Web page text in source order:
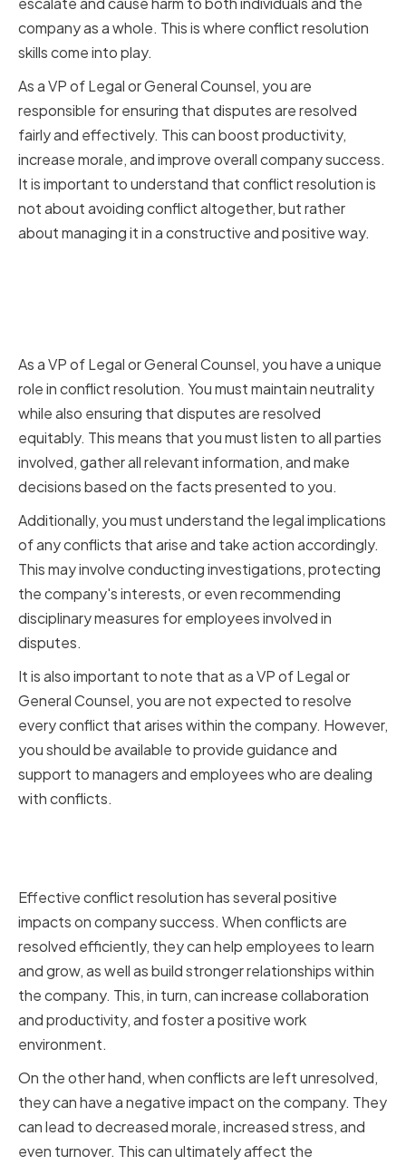
company as a whole. This is where conflict resolution
skills come into play.
As a VP of Legal or General Counsel, you are
responsible for ensuring that disputes are resolved
fairly and effectively. This can boost productivity,
increase morale, and improve overall company success.
It is important to understand that conflict resolution is
not about avoiding conflict altogether, but rather
about managing it in a constructive and positive way.
As a VP of Legal or General Counsel, you have a unique
role in conflict resolution. You must maintain neutrality
while also ensuring that disputes are resolved
equitably. This means that you must listen to all parties
involved, gather all relevant information, and make
decisions based on the facts presented to you.
Additionally, you must understand the legal implications
of any conflicts that arise and take action accordingly.
This may involve conducting investigations, protecting
the company's interests, or even recommending
disciplinary measures for employees involved in
disputes.
It is also important to note that as a VP of Legal or
General Counsel, you are not expected to resolve
every conflict that arises within the company. However,
you should be available to provide guidance and
support to managers and employees who are dealing
with conflicts.
Effective conflict resolution has several positive
impacts on company success. When conflicts are
resolved efficiently, they can help employees to learn
and grow, as well as build stronger relationships within
the company. This, in turn, can increase collaboration
and productivity, and foster a positive work
environment.
On the other hand, when conflicts are left unresolved,
they can have a negative impact on the company. They
can lead to decreased morale, increased stress, and
even turnover. This can ultimately affect the